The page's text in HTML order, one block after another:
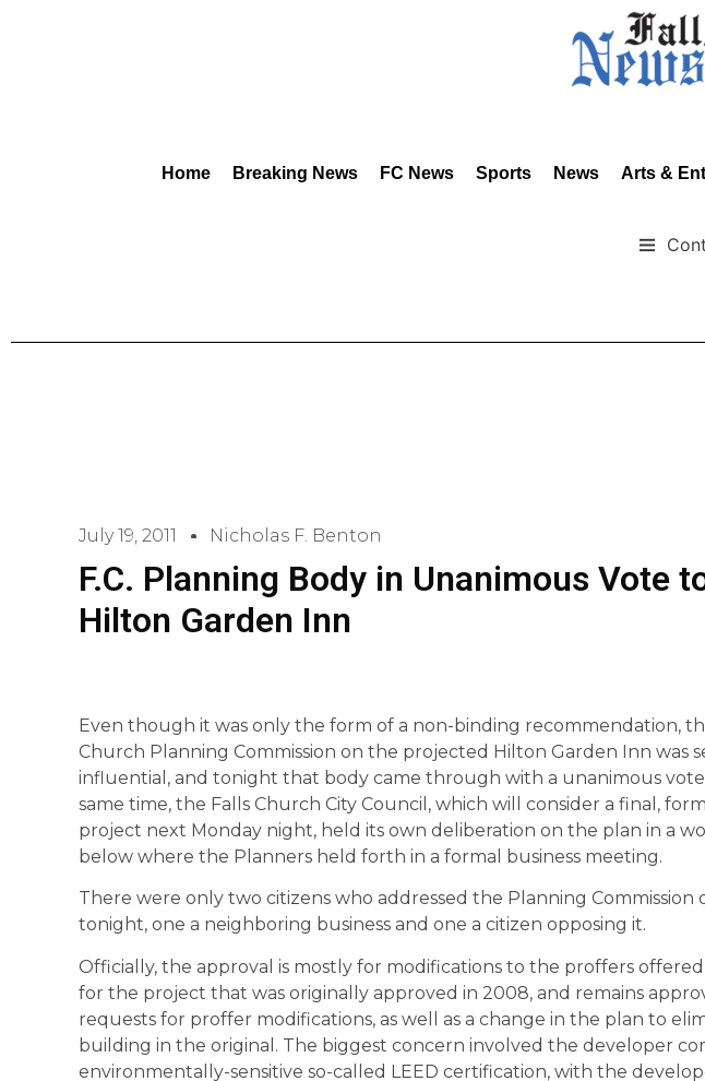
Home Breaking News FC News Sports News Arts &
July 19, 2011 Nicholas F. Benton
F.C. Planning Body in Unanimous Vote
Hilton Garden Inn
Even though it was only the form of a non-binding recommendation,
Church Planning Commission on the projected Hilton Garden Inn was
influential, and tonight that body came through with a unanimous
same time, the Falls Church City Council, which will consider a final,
project next Monday night, held its own deliberation on the plan in a
below where the Planners held forth in a formal business meeting.
There were only two citizens who addressed the Planning Commission
tonight, one a neighboring business and one a citizen opposing it.
Officially, the approval is mostly for modifications to the proffers
for the project that was originally approved in 2008, and remains
requests for proffer modifications, as well as a change in the plan to
building in the original. The biggest concern involved the developer
environmentally-sensitive so-called LEED certification, with the